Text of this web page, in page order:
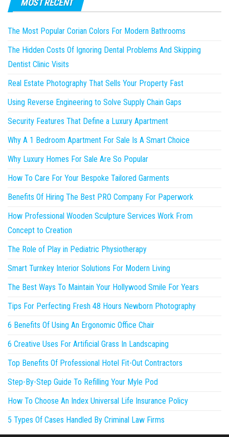
MOST RECENT
The Most Popular Corian Colors For Modern Bathrooms
The Hidden Costs Of Ignoring Dental Problems And Skipping
Dentist Clinic Visits
Real Estate Photography That Sells Your Property Fast
Using Reverse Engineering to Solve Supply Chain Gaps
Security Features That Define a Luxury Apartment
Why A 1 Bedroom Apartment For Sale Is A Smart Choice
Why Luxury Homes For Sale Are So Popular
How To Care For Your Bespoke Tailored Garments
Benefits Of Hiring The Best PRO Company For Paperwork
How Professional Wooden Sculpture Services Work From
Concept to Creation
The Role of Play in Pediatric Physiotherapy
Smart Turnkey Interior Solutions For Modern Living
The Best Ways To Maintain Your Hollywood Smile For Years
Tips For Perfecting Fresh 48 Hours Newborn Photography
6 Benefits Of Using An Ergonomic Office Chair
6 Creative Uses For Artificial Grass In Landscaping
Top Benefits Of Professional Hotel Fit-Out Contractors
Step-By-Step Guide To Refilling Your Myle Pod
How To Choose An Index Universal Life Insurance Policy
5 Types Of Cases Handled By Criminal Law Firms